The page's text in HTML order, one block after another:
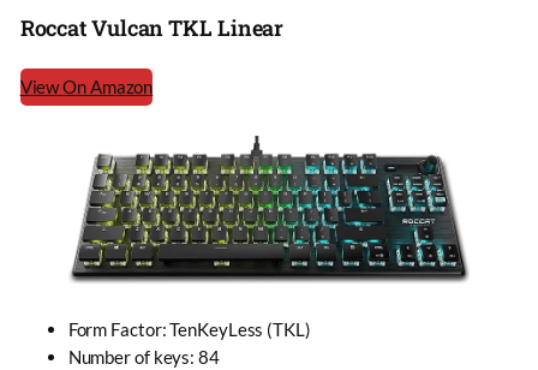
Roccat Vulcan TKL Linear
View On Amazon
Form Factor: TenKeyLess (TKL)
Number of keys: 84